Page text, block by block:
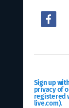
Sign up
privacy of
registered
live.com).